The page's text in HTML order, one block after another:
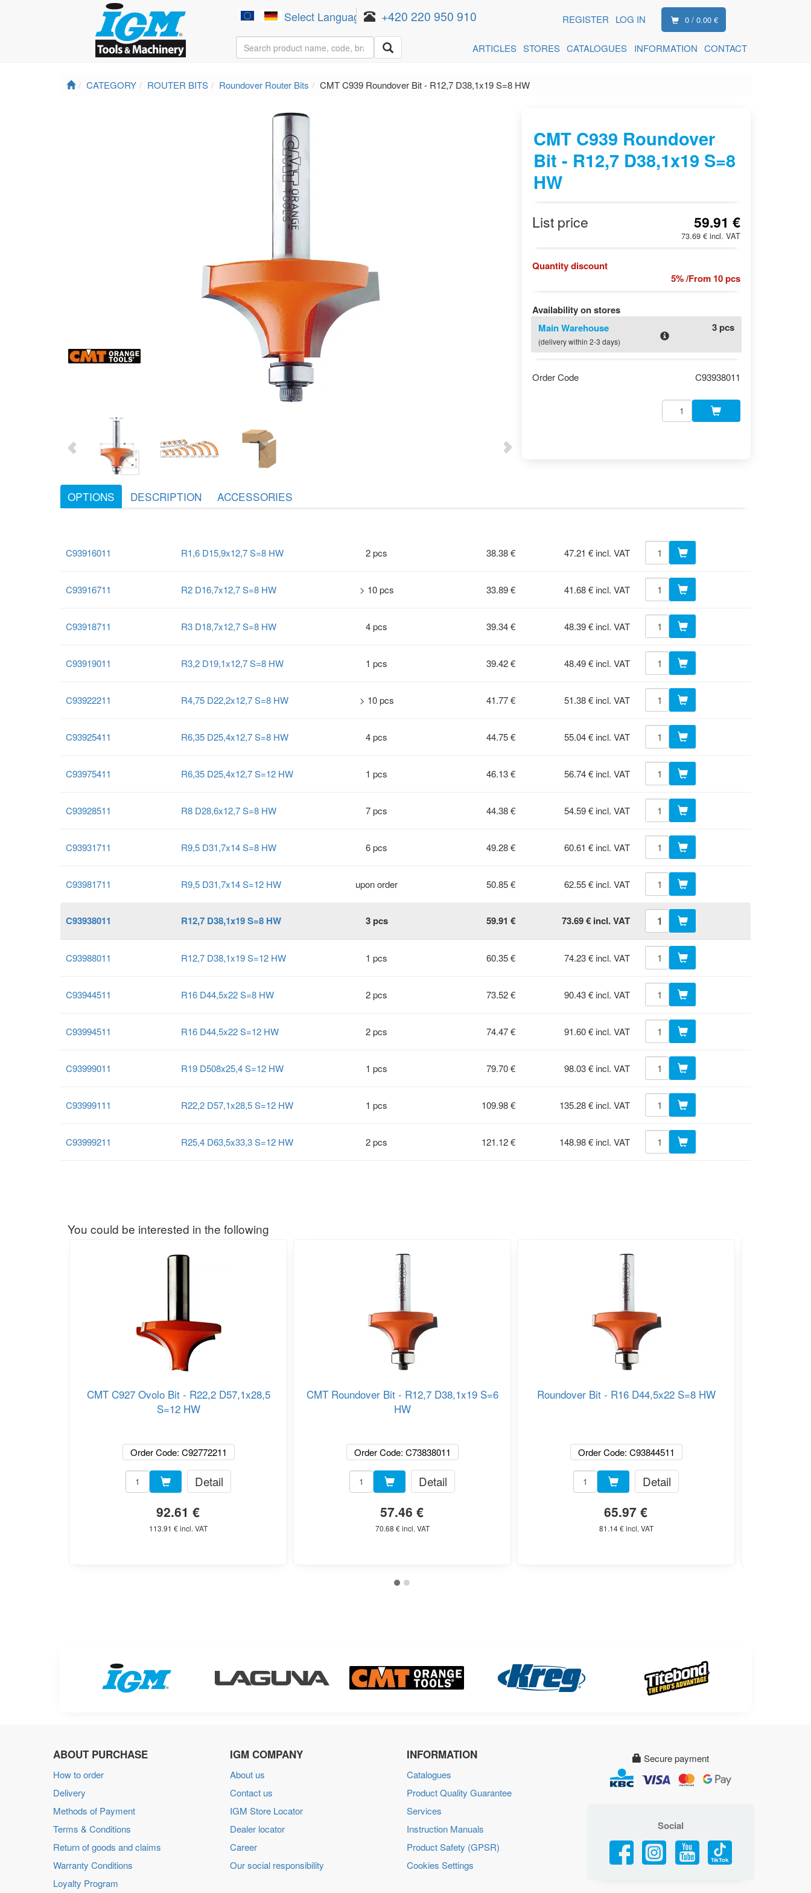
Select Language ▼
+420 220 950 910 0 / 0.00 €
REGISTER LOG IN
CONTACT
INFORMATION
CATALOGUES
STORES
ARTICLES
CATEGORY ROUTER BITS Roundover Router Bits CMT C939 Roundover Bit - R12,7 D38,1x19 S=8 HW
CMT C939 Roundover
Bit - R12,7 D38,1x19 S=8
HW
List price 59.91 €
73.69 € incl. VAT
Quantity discount
5% /From 10 pcs
Availability on stores
Main Warehouse
(delivery within 2-3 days)
3 pcs
Order Code C93938011
OPTIONS DESCRIPTION ACCESSORIES
C93916011 R1,6 D15,9x12,7 S=8 HW 2 pcs 38.38 € 47.21 € incl. VAT
C93916711 R2 D16,7x12,7 S=8 HW > 10 pcs 33.89 € 41.68 € incl. VAT
C93918711 R3 D18,7x12,7 S=8 HW 4 pcs 39.34 € 48.39 € incl. VAT
C93919011 R3,2 D19,1x12,7 S=8 HW 1 pcs 39.42 € 48.49 € incl. VAT
C93922211 R4,75 D22,2x12,7 S=8 HW > 10 pcs 41.77 € 51.38 € incl. VAT
C93925411 R6,35 D25,4x12,7 S=8 HW 4 pcs 44.75 € 55.04 € incl. VAT
C93975411 R6,35 D25,4x12,7 S=12 HW 1 pcs 46.13 € 56.74 € incl. VAT
C93928511 R8 D28,6x12,7 S=8 HW 7 pcs 44.38 € 54.59 € incl. VAT
C93931711 R9,5 D31,7x14 S=8 HW 6 pcs 49.28 € 60.61 € incl. VAT
C93981711 R9,5 D31,7x14 S=12 HW upon order 50.85 € 62.55 € incl. VAT
C93938011 R12,7 D38,1x19 S=8 HW 3 pcs 59.91 € 73.69 € incl. VAT
C93988011 R12,7 D38,1x19 S=12 HW 1 pcs 60.35 € 74.23 € incl. VAT
C93944511 R16 D44,5x22 S=8 HW 2 pcs 73.52 € 90.43 € incl. VAT
C93994511 R16 D44,5x22 S=12 HW 2 pcs 74.47 € 91.60 € incl. VAT
C93999011 R19 D508x25,4 S=12 HW 1 pcs 79.70 € 98.03 € incl. VAT
C93999111 R22,2 D57,1x28,5 S=12 HW 1 pcs 109.98 € 135.28 € incl. VAT
C93999211 R25,4 D63,5x33,3 S=12 HW 2 pcs 121.12 € 148.98 € incl. VAT
You could be interested in the following
CMT C927 Ovolo Bit - R22,2 D57,1x28,5
S=12 HW
Order Code: C92772211
Detail
92.61 €
113.91 € incl. VAT
CMT Roundover Bit - R12,7 D38,1x19 S=6
HW
Order Code: C73838011
Detail
57.46 €
70.68 € incl. VAT
Roundover Bit - R16 D44,5x22 S=8 HW
Order Code: C93844511
Detail
65.97 €
81.14 € incl. VAT
ABOUT PURCHASE
How to order
Delivery
Methods of Payment
Terms & Conditions
Return of goods and claims
Warranty Conditions
Loyalty Program
IGM COMPANY
About us
Contact us
IGM Store Locator
Dealer locator
Career
Our social responsibility
INFORMATION
Catalogues
Product Quality Guarantee
Services
Instruction Manuals
Product Safety (GPSR)
Cookies Settings
Secure payment
Social